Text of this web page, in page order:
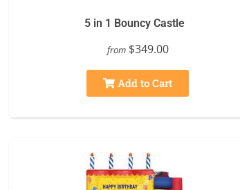
5 in 1 Bouncy Castle
from $349.00
Add to Cart